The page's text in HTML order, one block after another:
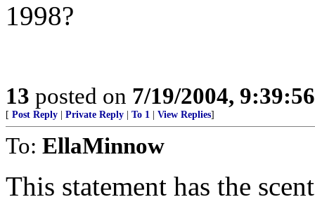
1998?
13 posted on 7/19/2004,
[ Post Reply Private Reply To 1 View Replies]
To: EllaMinnow
This statement has the